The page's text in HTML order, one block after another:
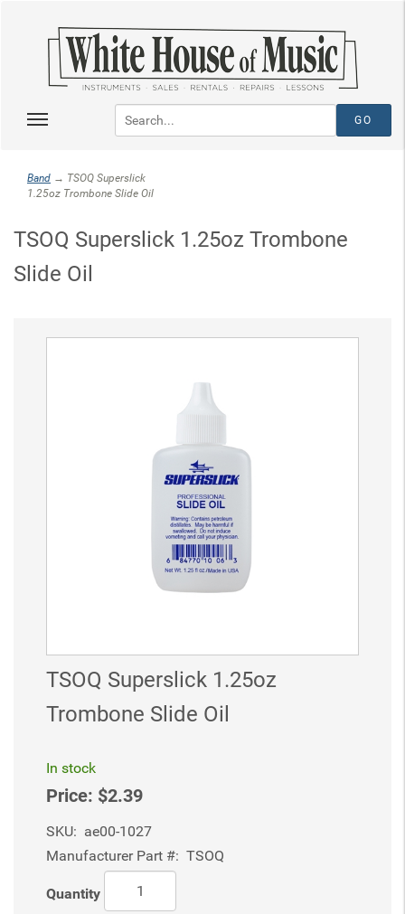
Band → TSOQ Superslick
1.25oz Trombone Slide Oil
TSOQ Superslick 1.25oz Trombone
Slide Oil
TSOQ Superslick 1.25oz
Trombone Slide Oil
In stock
Price: $2.39
SKU: ae00-1027
Manufacturer Part #: TSOQ
Quantity